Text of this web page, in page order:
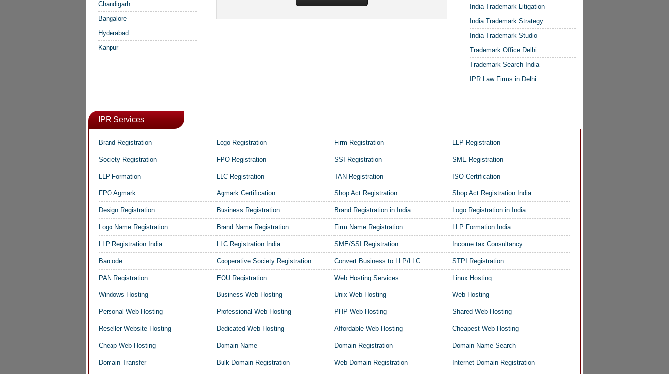
Chandigarh
Bangalore
Hyderabad
Kanpur
India Trademark Litigation
India Trademark Strategy
India Trademark Studio
Trademark Office Delhi
Trademark Search India
IPR Law Firms in Delhi
IPR Services
Brand Registration Logo Registration Firm Registration LLP Registration
Society Registration FPO Registration SSI Registration SME Registration
LLP Formation LLC Registration TAN Registration ISO Certification
FPO Agmark Agmark Certification Shop Act Registration Shop Act Registration India
Design Registration Business Registration Brand Registration in India Logo Registration in India
Logo Name Registration Brand Name Registration Firm Name Registration LLP Formation India
LLP Registration India LLC Registration India SME/SSI Registration Income tax Consultancy
Barcode Cooperative Society Registration Convert Business to LLP/LLC STPI Registration
PAN Registration EOU Registration Web Hosting Services Linux Hosting
Windows Hosting Business Web Hosting Unix Web Hosting Web Hosting
Personal Web Hosting Professional Web Hosting PHP Web Hosting Shared Web Hosting
Reseller Website Hosting Dedicated Web Hosting Affordable Web Hosting Cheapest Web Hosting
Cheap Web Hosting Domain Name Domain Registration Domain Name Search
Domain Transfer Bulk Domain Registration Web Domain Registration Internet Domain Registration